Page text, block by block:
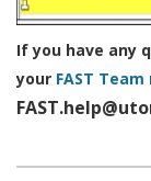
If you have any
your FAST